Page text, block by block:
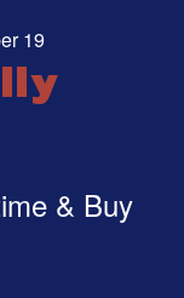
19
& Buy